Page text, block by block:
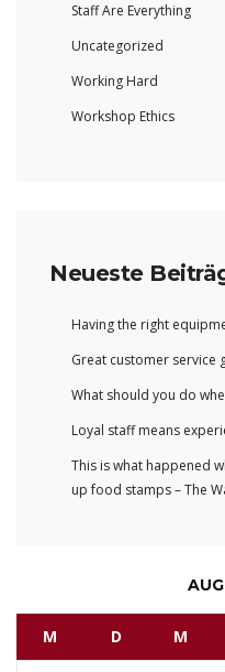
Staff Are Everything
Uncategorized
Working Hard
Workshop Ethics
Neueste
Having the right
Great customer service
What should you do
Loyal staff means
This is what happened
up food stamps – The
M D M